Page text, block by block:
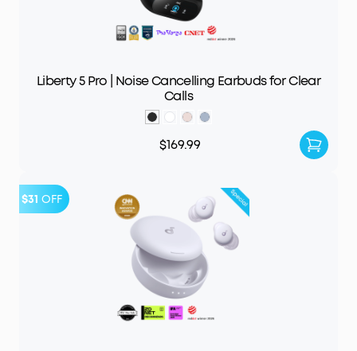
Liberty 5 Pro | Noise Cancelling Earbuds for Clear
Calls
$169.99
$31 OFF